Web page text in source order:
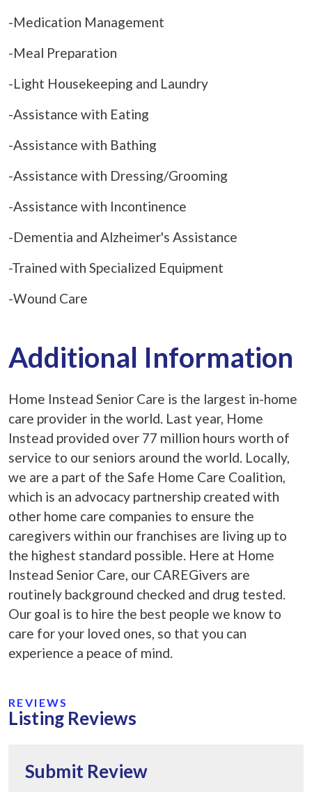
-Medication Management
-Meal Preparation
-Light Housekeeping and Laundry
-Assistance with Eating
-Assistance with Bathing
-Assistance with Dressing/Grooming
-Assistance with Incontinence
-Dementia and Alzheimer's Assistance
-Trained with Specialized Equipment
-Wound Care
Additional Information
Home Instead Senior Care is the largest in-home
care provider in the world. Last year, Home
Instead provided over 77 million hours worth of
service to our seniors around the world. Locally,
we are a part of the Safe Home Care Coalition,
which is an advocacy partnership created with
other home care companies to ensure the
caregivers within our franchises are living up to
the highest standard possible. Here at Home
Instead Senior Care, our CAREGivers are
routinely background checked and drug tested.
Our goal is to hire the best people we know to
care for your loved ones, so that you can
experience a peace of mind.
REVIEWS
Listing Reviews
Submit Review